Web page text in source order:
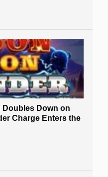
Doubles Down on
Charge Enters the